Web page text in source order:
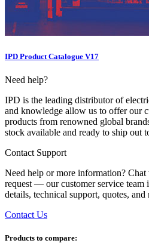
IPD Product Catalogue V17
Need help?
IPD is the leading distributor of
and knowledge allow us to offer our
products from renowned global
stock available and ready to ship out
Contact Support
Need help or more information?
request — our customer service team
details, technical support, quotes, and
Contact Us
Products to compare: